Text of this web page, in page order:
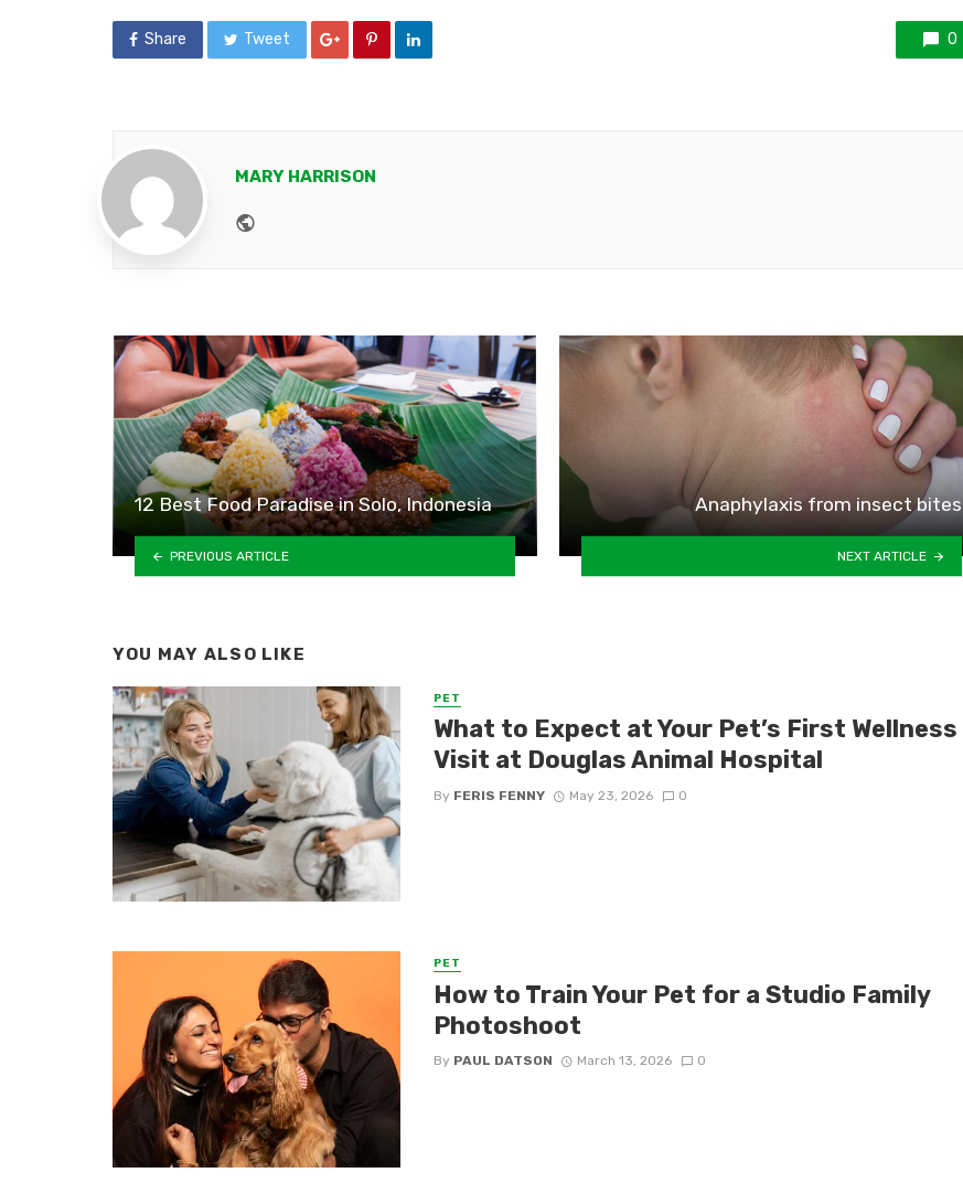
Share Tweet 0
MARY HARRISON
12 Best Food Paradise in Solo, Indonesia
PREVIOUS ARTICLE
Anaphylaxis from insect bites
NEXT ARTICLE
YOU MAY ALSO LIKE
PET
What to Expect at Your Pet’s First Wellness
Visit at Douglas Animal Hospital
By FERIS FENNY May 23, 2026 0
PET
How to Train Your Pet for a Studio Family
Photoshoot
By PAUL DATSON March 13, 2026 0